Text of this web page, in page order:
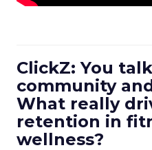
ClickZ: You
community
What really
retention in
wellness?